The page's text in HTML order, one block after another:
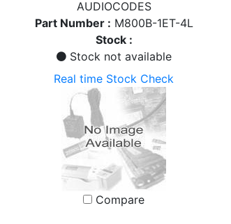
AUDIOCODES
Part Number : M800B-1ET-4L
Stock :
Stock not available
Real time Stock Check
Compare